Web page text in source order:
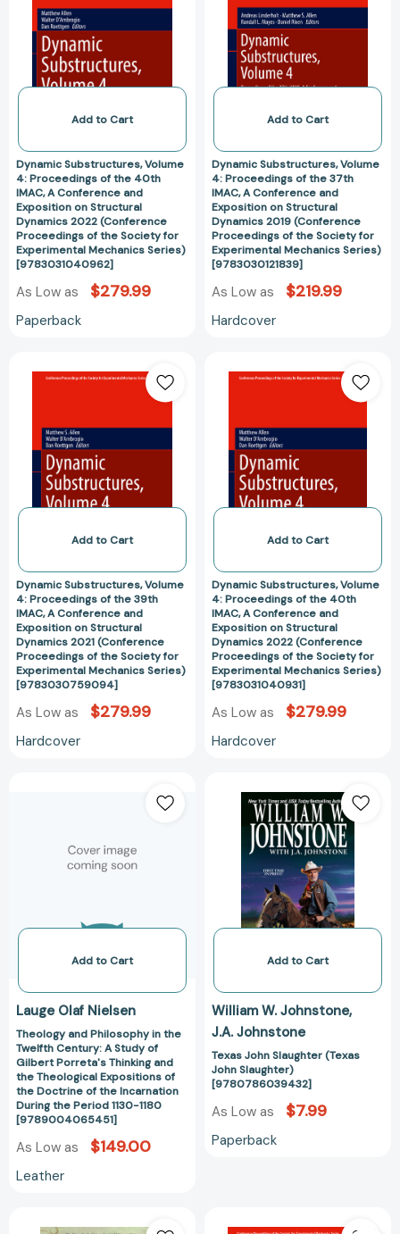
of
the
40th
A
and
Exposition
on
Structural
Dynamics
2022
(Conference
Proceedings
for
Experimental
Series)
[9783031040962]
Add to Cart
Dynamic Substructures, Volume
4: Proceedings of the 40th
IMAC, A Conference and
Exposition on Structural
Dynamics 2022 (Conference
Proceedings of the Society for
Experimental Mechanics Series)
[9783031040962]
As Low as $279.99
Paperback
Proceedings
the
A
and
Exposition
on
Structural
Dynamics
2019
(Conference
Proceedings
for
Experimental
Series)
Add to Cart
Dynamic Substructures, Volume
4: Proceedings of the 37th
IMAC, A Conference and
Exposition on Structural
Dynamics 2019 (Conference
Proceedings of the Society for
Experimental Mechanics Series)
[9783030121839]
As Low as $219.99
Hardcover
Substructures,
Volume
of
the
39th
A
and
Exposition
on
Structural
Dynamics
2021
(Conference
Proceedings
Experimental
Series)
[9783030759094]
Add to Cart
Dynamic Substructures, Volume
4: Proceedings of the 39th
IMAC, A Conference and
Exposition on Structural
Dynamics 2021 (Conference
Proceedings of the Society for
Experimental Mechanics Series)
[9783030759094]
As Low as $279.99
Hardcover
Substructures,
Volume
of
the
40th
A
and
Exposition
on
Structural
Dynamics
2022
(Conference
Proceedings
for
Experimental
Mechanics
Series)
Add to Cart
Dynamic Substructures, Volume
4: Proceedings of the 40th
IMAC, A Conference and
Exposition on Structural
Dynamics 2022 (Conference
Proceedings of the Society for
Experimental Mechanics Series)
[9783031040931]
As Low as $279.99
Hardcover
in
the
A
of
Porreta's
Thinking
and
the
Theological
Expositions
of
the
Doctrine
Add to Cart
Lauge Olaf Nielsen
Theology and Philosophy in the
Twelfth Century: A Study of
Gilbert Porreta's Thinking and
the Theological Expositions of
the Doctrine of the Incarnation
During the Period 1130-1180
[9789004065451]
As Low as $149.00
Leather
John
Slaughter
(Texas
John
Slaughter)
Add to Cart
William W. Johnstone
J.A. Johnstone
Texas John Slaughter (Texas
John Slaughter)
[9780786039432]
As Low as $7.99
Paperback